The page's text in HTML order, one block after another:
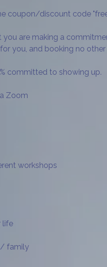
coupon/discount code
you are making a
you, and booking no
committed to showing up.
Zoom
workshops
life
/ family